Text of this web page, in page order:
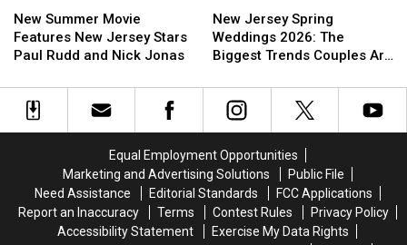
Summer
Movie
Features
Jersey
Stars
Jonas
New Summer Movie
Features New Jersey Stars
Paul Rudd and Nick Jonas
Summer
Movie
Features
Jersey
Stars
Jonas
Jersey
Spring
Weddings
The
Biggest
Are
Loving
New Jersey Spring
Weddings 2026: The
Biggest Trends Couples Are
Jersey
Spring
Weddings
The
Biggest
Are
Loving
Equal Employment Opportunities
Marketing and Advertising Solutions
Public File
Need Assistance
Editorial Standards
FCC Applications
Report an Inaccuracy
Terms Contest Rules
Privacy Policy
Accessibility Statement
Exercise My Data Rights